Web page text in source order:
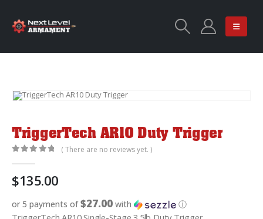
TriggerTech AR10 Duty Trigger
( There are no reviews yet. )
$135.00
or 5 payments of$27.00 with ⓘ